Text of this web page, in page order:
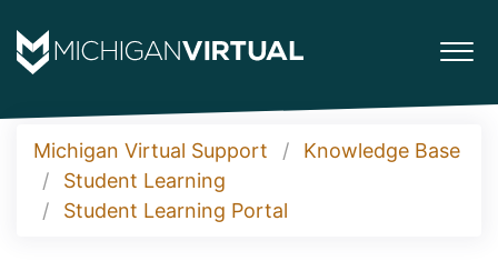
Michigan Virtual Support
Knowledge Base
Student Learning
Student Learning Portal